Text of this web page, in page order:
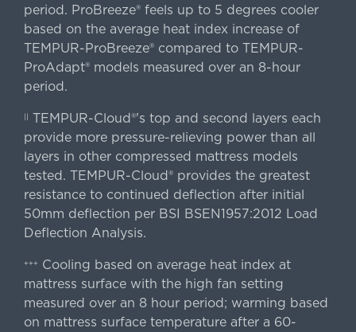
period. ProBreeze® feels up to 5 degrees cooler
based on the average heat index increase of
TEMPUR-ProBreeze® compared to TEMPUR-
ProAdapt® models measured over an 8-hour
period.
|| TEMPUR-Cloud®'s top and second layers each
provide more pressure-relieving power than all
layers in other compressed mattress models
tested. TEMPUR-Cloud® provides the greatest
resistance to continued deflection after initial
50mm deflection per BSI BSEN1957:2012 Load
Deflection Analysis.
+++
Cooling based on average heat index at
mattress surface with the high fan setting
measured over an 8 hour period; warming based
on mattress surface temperature after a 60-